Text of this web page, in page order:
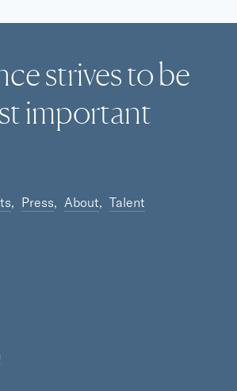
strives to be
important
Press About Talent